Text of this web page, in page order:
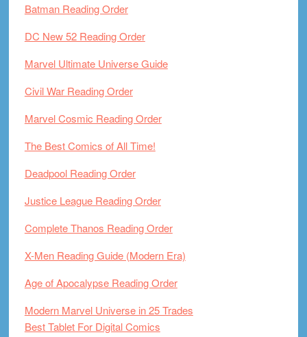
Batman Reading Order
DC New 52 Reading Order
Marvel Ultimate Universe Guide
Civil War Reading Order
Marvel Cosmic Reading Order
The Best Comics of All Time!
Deadpool Reading Order
Justice League Reading Order
Complete Thanos Reading Order
X-Men Reading Guide (Modern Era)
Age of Apocalypse Reading Order
Modern Marvel Universe in 25 Trades
Best Tablet For Digital Comics